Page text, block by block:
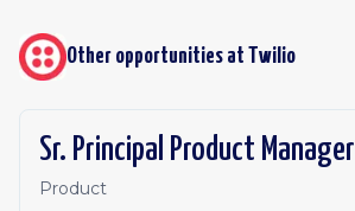
Other opportunities at Twilio
Sr. Principal Product Manager
Product